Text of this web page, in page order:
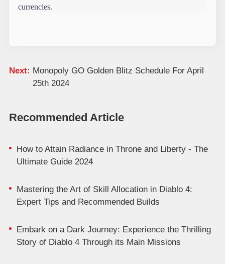
currencies.
Next: Monopoly GO Golden Blitz Schedule For April
25th 2024
Recommended Article
How to Attain Radiance in Throne and Liberty - The
Ultimate Guide 2024
Mastering the Art of Skill Allocation in Diablo 4:
Expert Tips and Recommended Builds
Embark on a Dark Journey: Experience the Thrilling
Story of Diablo 4 Through its Main Missions